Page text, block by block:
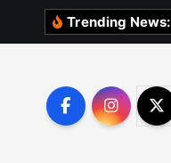
Trending News: